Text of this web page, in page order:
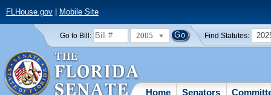
FLHouse.gov| Mobile Site
Go to Bill: 2005 Find Statutes:
Home Senators